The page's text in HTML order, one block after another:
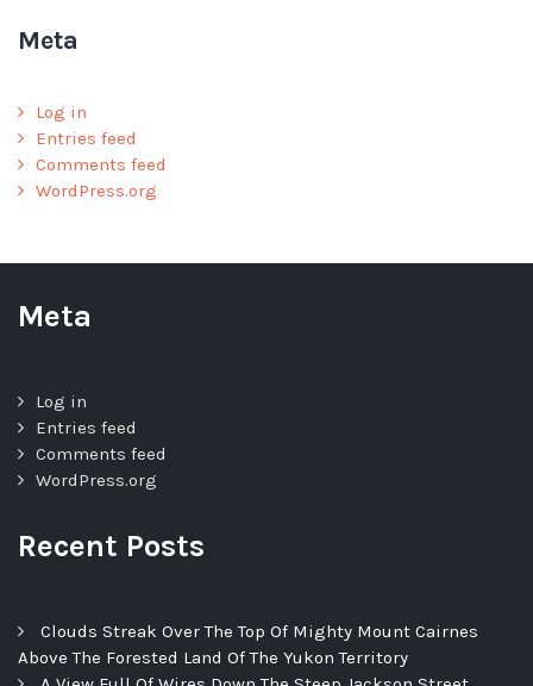
Meta
Log in
Entries feed
Comments feed
WordPress.org
Meta
Log in
Entries feed
Comments feed
WordPress.org
Recent Posts
Clouds Streak Over The Top Of Mighty Mount Cairnes
Above The Forested Land Of The Yukon Territory